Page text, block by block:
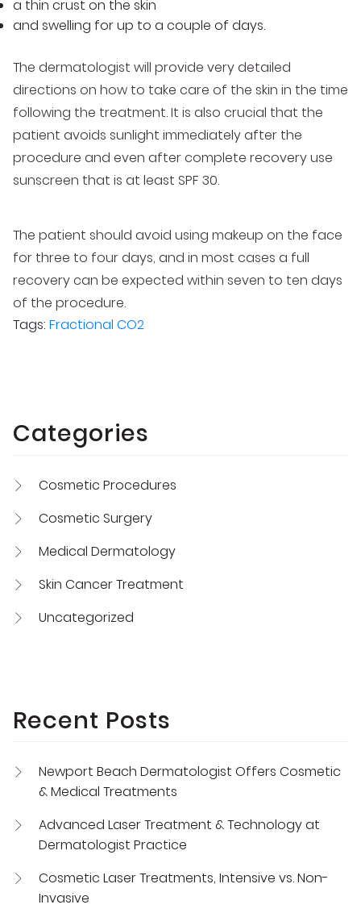
a thin crust on the skin
and swelling for up to a couple of days.
The dermatologist will provide very detailed
directions on how to take care of the skin in the time
following the treatment. It is also crucial that the
patient avoids sunlight immediately after the
procedure and even after complete recovery use
sunscreen that is at least SPF 30.
The patient should avoid using makeup on the face
for three to four days, and in most cases a full
recovery can be expected within seven to ten days
of the procedure.
Tags: Fractional CO2
Categories
Cosmetic Procedures
Cosmetic Surgery
Medical Dermatology
Skin Cancer Treatment
Uncategorized
Recent Posts
Newport Beach Dermatologist Offers Cosmetic
& Medical Treatments
Advanced Laser Treatment & Technology at
Dermatologist Practice
Cosmetic Laser Treatments, Intensive vs. Non-
Invasive